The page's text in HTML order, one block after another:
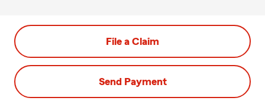
File a Claim
Send Payment